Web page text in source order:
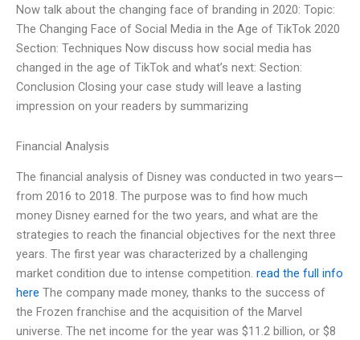
Now talk about the changing face of branding in 2020: Topic:
The Changing Face of Social Media in the Age of TikTok 2020
Section: Techniques Now discuss how social media has
changed in the age of TikTok and what’s next: Section:
Conclusion Closing your case study will leave a lasting
impression on your readers by summarizing
Financial Analysis
The financial analysis of Disney was conducted in two years—
from 2016 to 2018. The purpose was to find how much
money Disney earned for the two years, and what are the
strategies to reach the financial objectives for the next three
years. The first year was characterized by a challenging
market condition due to intense competition. read the full info
here The company made money, thanks to the success of
the Frozen franchise and the acquisition of the Marvel
universe. The net income for the year was $11.2 billion, or $8